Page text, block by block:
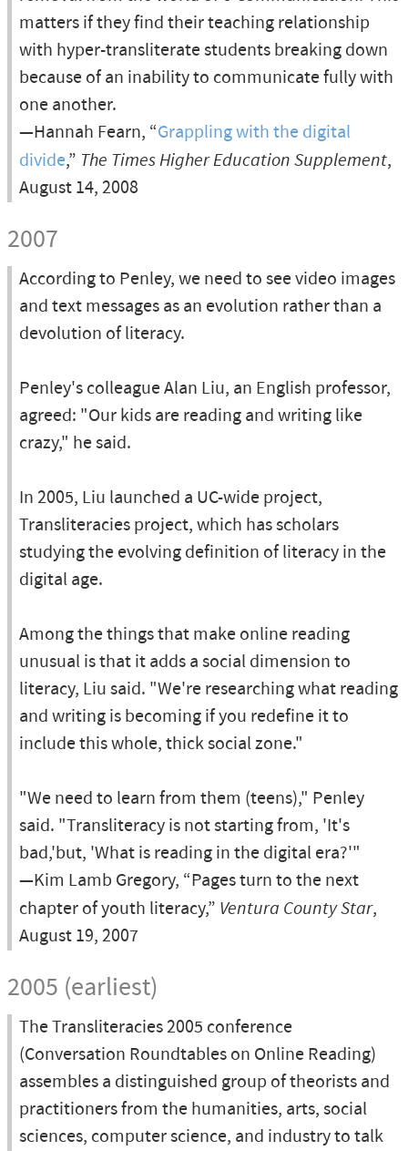
matters if they find their teaching relationship
with hyper-transliterate students breaking down
because of an inability to communicate fully with
one another.
—Hannah Fearn, “Grappling with the digital
divide,” The Times Higher Education Supplement,
August 14, 2008
2007
According to Penley, we need to see video images
and text messages as an evolution rather than a
devolution of literacy.
Penley's colleague Alan Liu, an English professor,
agreed: "Our kids are reading and writing like
crazy," he said.
In 2005, Liu launched a UC-wide project,
Transliteracies project, which has scholars
studying the evolving definition of literacy in the
digital age.
Among the things that make online reading
unusual is that it adds a social dimension to
literacy, Liu said. "We're researching what reading
and writing is becoming if you redefine it to
include this whole, thick social zone."
"We need to learn from them (teens)," Penley
said. "Transliteracy is not starting from, 'It's
bad,'but, 'What is reading in the digital era?'"
—Kim Lamb Gregory, “Pages turn to the next
chapter of youth literacy,” Ventura County Star,
August 19, 2007
2005 (earliest)
The Transliteracies 2005 conference
(Conversation Roundtables on Online Reading)
assembles a distinguished group of theorists and
practitioners from the humanities, arts, social
sciences, computer science, and industry to talk